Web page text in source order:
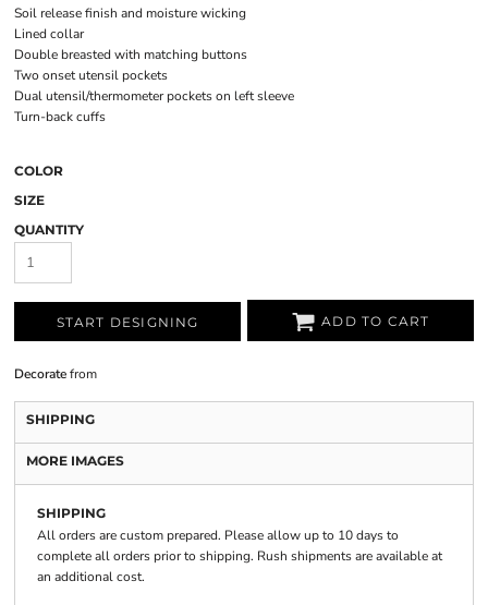
Soil release finish and moisture wicking
Lined collar
Double breasted with matching buttons
Two onset utensil pockets
Dual utensil/thermometer pockets on left sleeve
Turn-back cuffs
COLOR
SIZE
QUANTITY
START DESIGNING ADD TO CART
Decoratefrom
SHIPPING
MORE IMAGES
SHIPPING
All orders are custom prepared. Please allow up to 10 days to
complete all orders prior to shipping. Rush shipments are available at
an additional cost.